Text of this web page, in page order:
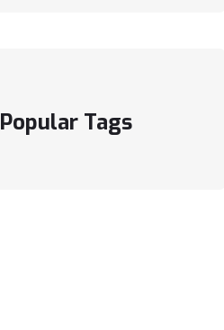
Popular Tags